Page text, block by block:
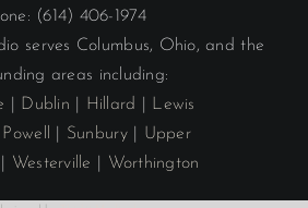
(614) 406-1974
serves Columbus, Ohio, and the
areas including:
Dublin Hillard
Lewis
Powell Sunbury| Upper
Westerville Worthington